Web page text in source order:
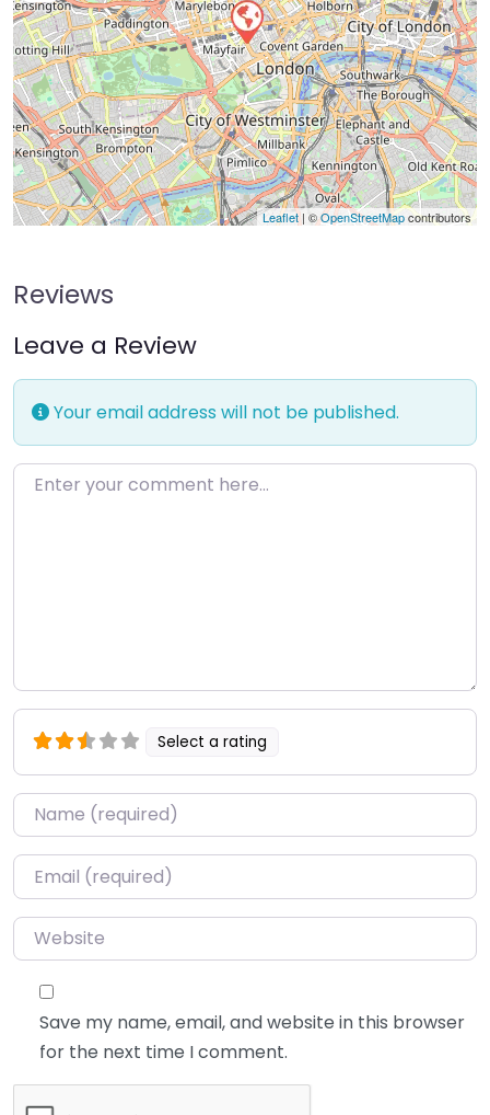
Leaflet | ©OpenStreetMapcontributors
Reviews
Leave a Review
Your email address will not be published.
Enter your comment here…
Select a rating
Name*
Email*
Website
Save my name, email, and website in this browser
for the next time I comment.